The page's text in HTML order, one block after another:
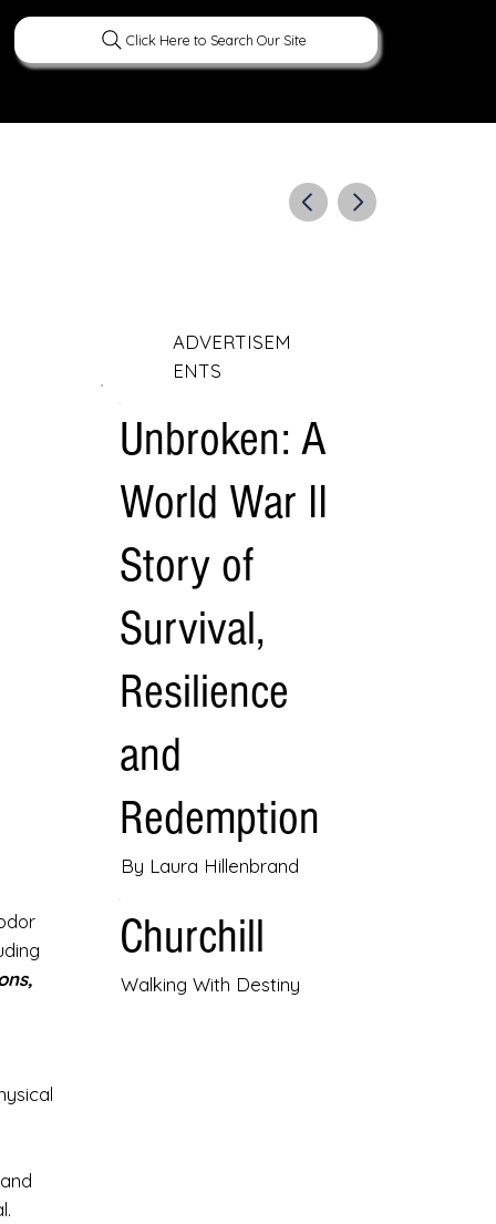
Click Here to Search Our Site
ADVERTISEM
ENTS
Unbroken: A
World War II
Story of
Survival,
Resilience
and
Redemption
By Laura Hillenbrand
Churchill
Walking With Destiny